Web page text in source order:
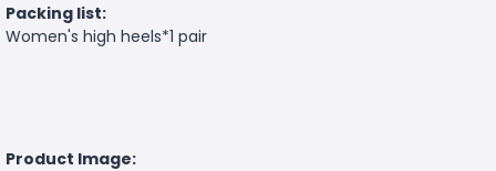
Packing list:
Women's high heels*1 pair
Product Image: